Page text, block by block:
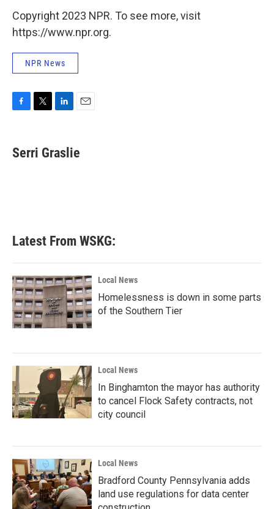
Copyright 2023 NPR. To see more, visit
https://www.npr.org.
NPR News
e
b
t
t
k
e
i
l
Serri Graslie
Latest From WSKG:
Local News
Homelessness is down in some parts
of the Southern Tier
Local News
In Binghamton the mayor has authority
to cancel Flock Safety contracts, not
city council
Local News
Bradford County Pennsylvania adds
land use regulations for data center